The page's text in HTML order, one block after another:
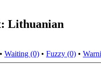
Lithuanian
• Waiting (0) • Fuzzy (0) •